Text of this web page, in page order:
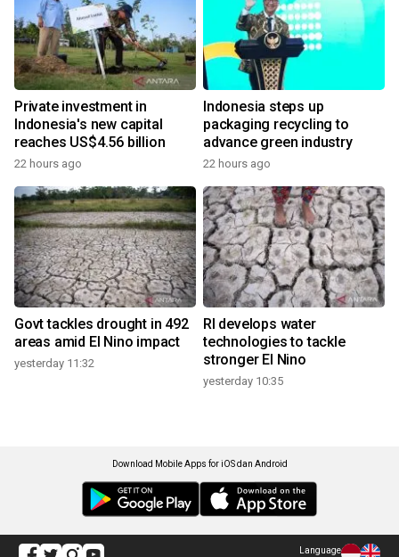
Private investment in
Indonesia's new capital
reaches US$4.56 billion
22 hours ago
Indonesia steps up
packaging recycling to
advance green industry
22 hours ago
Govt tackles drought in 492
areas amid El Nino impact
yesterday 11:32
RI develops water
technologies to tackle
stronger El Nino
yesterday 10:35
Download Mobile Apps for iOS dan Android
Language